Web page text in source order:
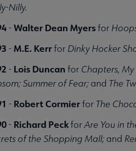
Nilly.
- Walter Dean Myersfor
- M.E. Kerrfor Dinky Hocker
- Lois Duncan for Chapters,
Summer of Fear;and The
- Robert Cormierfor The
- Richard PeckforAre You in
of the Shopping Mall;and